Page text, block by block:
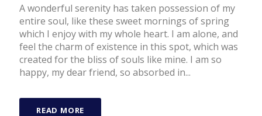
A wonderful serenity has taken possession of my
entire soul, like these sweet mornings of spring
which I enjoy with my whole heart. I am alone, and
feel the charm of existence in this spot, which was
created for the bliss of souls like mine. I am so
happy, my dear friend, so absorbed in...
READ MORE